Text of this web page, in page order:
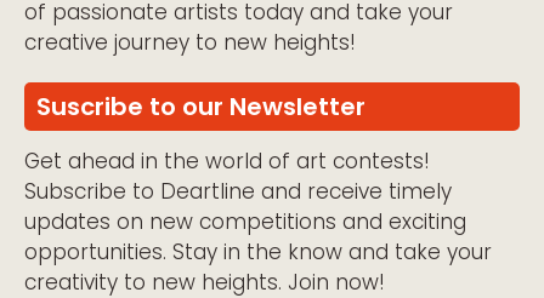
of passionate artists today and take your
creative journey to new heights!
Suscribe to our Newsletter
Get ahead in the world of art contests!
Subscribe to Deartline and receive timely
updates on new competitions and exciting
opportunities. Stay in the know and take your
creativity to new heights. Join now!